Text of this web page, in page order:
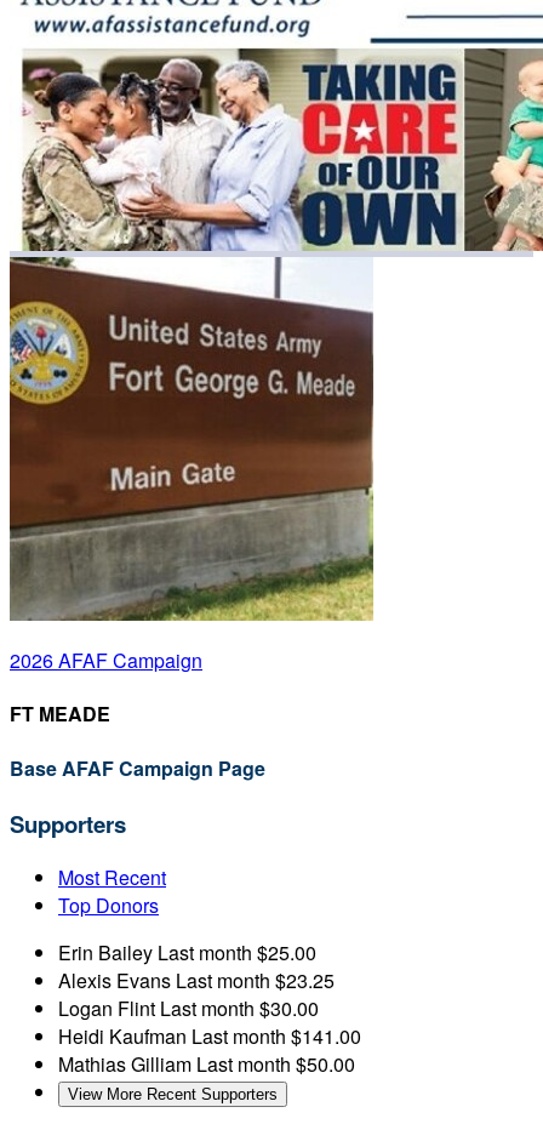
2026 AFAF Campaign
FT MEADE
Base AFAF Campaign Page
Supporters
Most Recent
Top Donors
Erin Bailey Last month $25.00
Alexis Evans Last month $23.25
Logan Flint Last month $30.00
Heidi Kaufman Last month $141.00
Mathias Gilliam Last month $50.00
View More Recent Supporters